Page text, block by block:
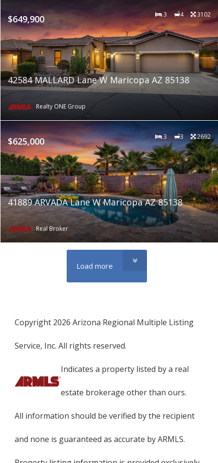
$649,900 3 4 3102
42584 MALLARD Lane W Maricopa AZ 85138
Realty ONE Group
$625,000 3 3 2692
41889 ARVADA Lane W Maricopa AZ 85138
Real Broker
Load more
Copyright 2026 Arizona Regional Multiple Listing
Service, Inc. All rights reserved.
Indicates a property listed by a real
estate brokerage other than ours.
All information should be verified by the recipient
and none is guaranteed as accurate by ARMLS.